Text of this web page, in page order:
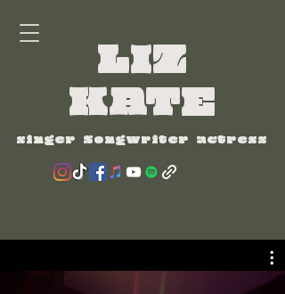
singer Songwriter actress
LIZ
KATE